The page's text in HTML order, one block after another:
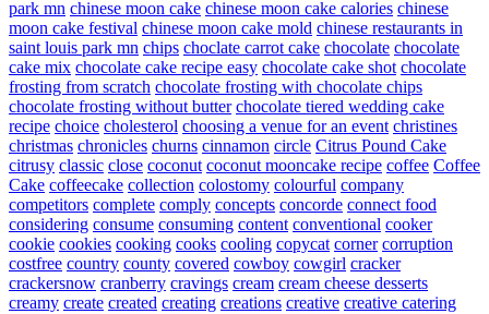
park mn chinese moon cake chinese moon cake calories chinese
moon cake festival chinese moon cake mold chinese restaurants in
saint louis park mn chips choclate carrot cake chocolate chocolate
cake mix chocolate cake recipe easy chocolate cake shot chocolate
frosting from scratch chocolate frosting with chocolate chips
chocolate frosting without butter chocolate tiered wedding cake
recipe choice cholesterol choosing a venue for an event christines
christmas chronicles churns cinnamon circle Citrus Pound Cake
citrusy classic close coconut coconut mooncake recipe coffee Coffee
Cake coffeecake collection colostomy colourful company
competitors complete comply concepts concorde connect food
considering consume consuming content conventional cooker
cookie cookies cooking cooks cooling copycat corner corruption
costfree country county covered cowboy cowgirl cracker
crackersnow cranberry cravings cream cream cheese desserts
creamy create created creating creations creative creative catering